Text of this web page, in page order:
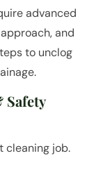
advanced
and
to unclog
Safety
cleaning job.